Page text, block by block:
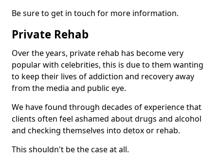
Be sure to get in touch for more information.
Private Rehab
Over the years, private rehab has become very
popular with celebrities, this is due to them wanting
to keep their lives of addiction and recovery away
from the media and public eye.
We have found through decades of experience that
clients often feel ashamed about drugs and alcohol
and checking themselves into detox or rehab.
This shouldn't be the case at all.